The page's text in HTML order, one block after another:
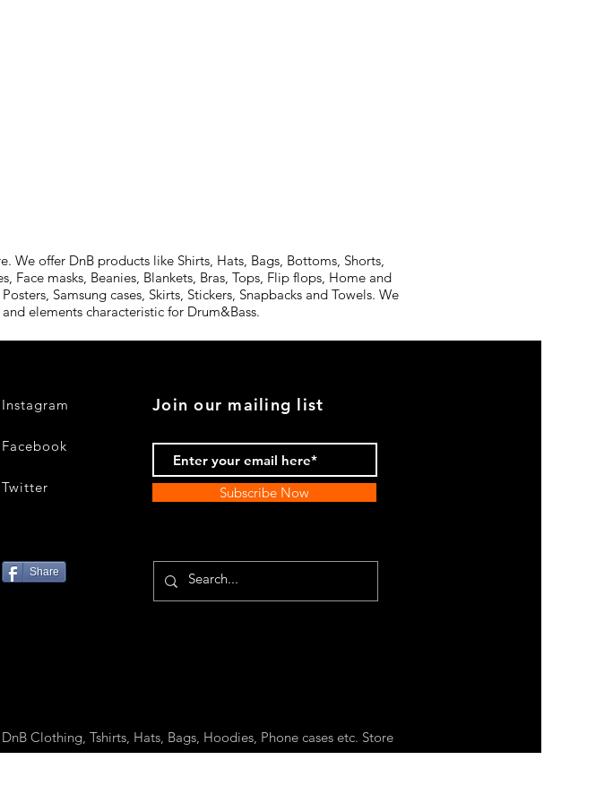
We offer DnB products like Shirts, Hats, Bags, Bottoms, Shorts,
Face masks, Beanies, Blankets, Bras, Tops, Flip flops, Home and
Samsung cases, Skirts, Stickers, Snapbacks and Towels. We
elements characteristic for Drum&Bass.
Instagram
Facebook
Twitter
Share
Join our mailing list
Subscribe Now
Clothing, Tshirts, Hats, Bags, Hoodies, Phone cases etc. Store